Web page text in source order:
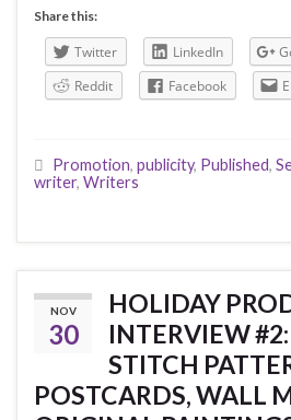
Share this:
Twitter LinkedIn
Reddit
Facebook
Promotion, publicity, Published,
writer, Writers
NOV
30
HOLIDAY
INTERVIEW #2:
STITCH
POSTCARDS, WALL